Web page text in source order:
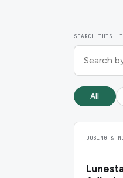
SEARCH THIS
All
DOSING &